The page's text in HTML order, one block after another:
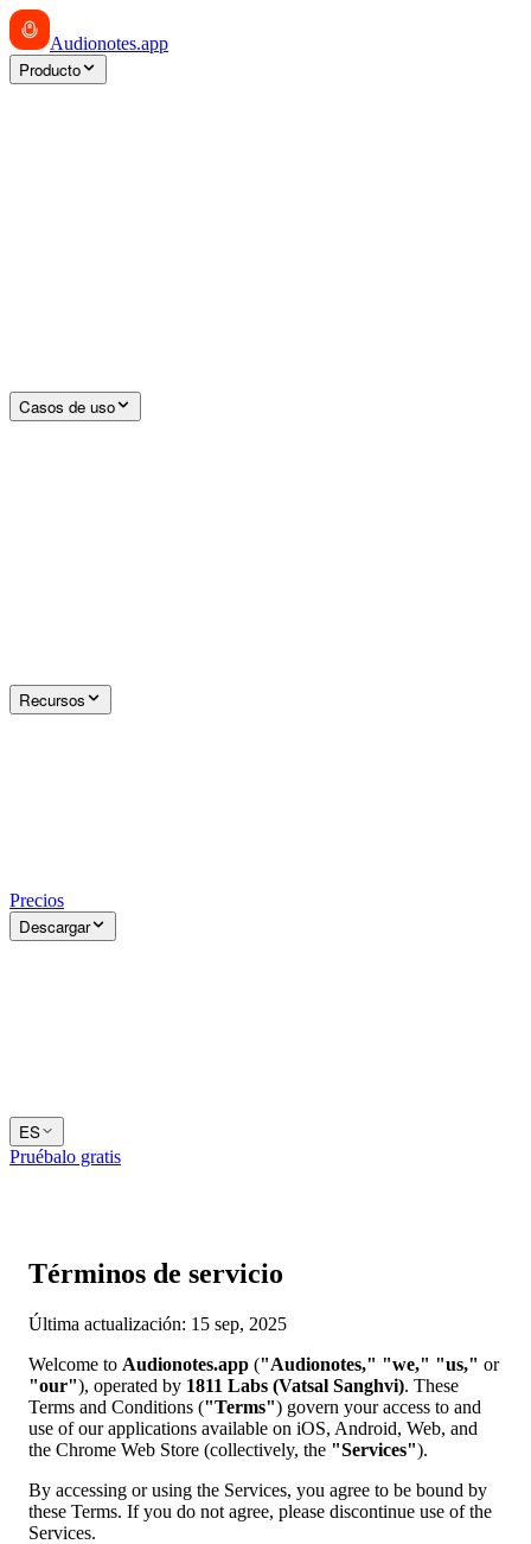
Audionotes.app
Producto
Casos de uso
Recursos
Precios
Descargar
ES
Pruébalo gratis
Términos de servicio
Última actualización: 15 sep, 2025
Welcome to Audionotes.app ("Audionotes," "we," "us," or
"our"), operated by 1811 Labs (Vatsal Sanghvi). These
Terms and Conditions ("Terms") govern your access to and
use of our applications available on iOS, Android, Web, and
the Chrome Web Store (collectively, the "Services").
By accessing or using the Services, you agree to be bound by
these Terms. If you do not agree, please discontinue use of the
Services.